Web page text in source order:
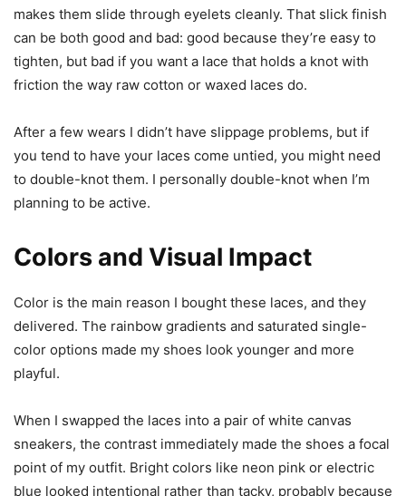
makes them slide through eyelets cleanly. That slick finish
can be both good and bad: good because they’re easy to
tighten, but bad if you want a lace that holds a knot with
friction the way raw cotton or waxed laces do.
After a few wears I didn’t have slippage problems, but if
you tend to have your laces come untied, you might need
to double-knot them. I personally double-knot when I’m
planning to be active.
Colors and Visual Impact
Color is the main reason I bought these laces, and they
delivered. The rainbow gradients and saturated single-
color options made my shoes look younger and more
playful.
When I swapped the laces into a pair of white canvas
sneakers, the contrast immediately made the shoes a focal
point of my outfit. Bright colors like neon pink or electric
blue looked intentional rather than tacky, probably because